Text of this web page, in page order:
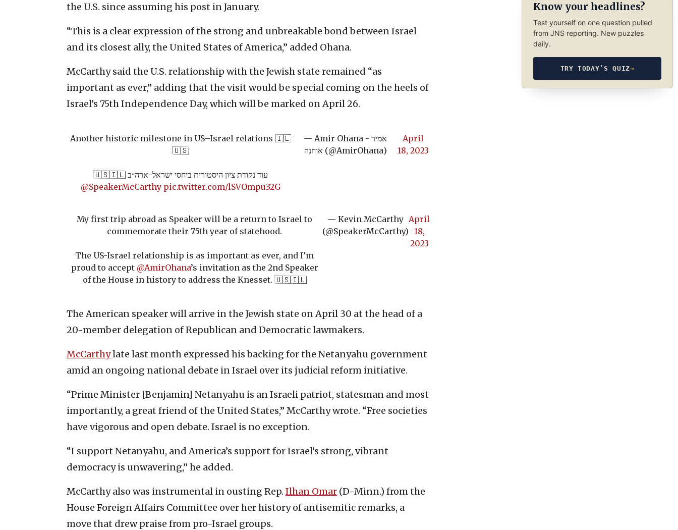
the U.S. since assuming his post in January.
“This is a clear expression of the strong and unbreakable bond between Israel
and its closest ally, the United States of America,” added Ohana.
McCarthy said the U.S. relationship with the Jewish state remained “as
important as ever,” adding that the visit would be special coming on the heels of
Israel’s 75th Independence Day, which will be marked on April 26.
Another historic milestone in US–Israel relations 🇮🇱
🇺🇸
עוד נקודת ציון היסטורית ביחסי ישראל-ארה״ב 🇺🇸🇮🇱
@SpeakerMcCarthy pic.twitter.com/lSVOmpu32G
— Amir Ohana - אמיר
אוחנה (@AmirOhana)
April
18, 2023
My first trip abroad as Speaker will be a return to Israel to
commemorate their 75th year of statehood.
The US-Israel relationship is as important as ever, and I’m
proud to accept @AmirOhana’s invitation as the 2nd Speaker
of the House in history to address the Knesset. 🇺🇸🇮🇱
— Kevin McCarthy
(@SpeakerMcCarthy)
April
18,
2023
The American speaker will arrive in the Jewish state on April 30 at the head of a
20-member delegation of Republican and Democratic lawmakers.
McCarthylate last month expressed his backing for the Netanyahu government
amid an ongoing national debate in Israel over its judicial reform initiative.
“Prime Minister [Benjamin] Netanyahu is an Israeli patriot, statesman and most
importantly, a great friend of the United States,” McCarthy wrote. “Free societies
have vigorous and open debate. Israel is no exception.
“I support Netanyahu, and America’s support for Israel’s strong, vibrant
democracy is unwavering,” he added.
McCarthy also was instrumental in ousting Rep. Ilhan Omar (D-Minn.) from the
House Foreign Affairs Committee over her history of antisemitic remarks, a
move that drew praise from pro-Israel groups.
Know your headlines?
Test yourself on one question pulled
from JNS reporting. New puzzles
daily.
TRY TODAY’S QUIZ→